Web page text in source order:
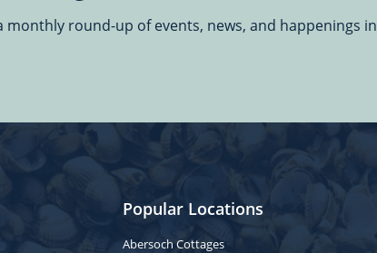
monthly round-up of events, news, and happenings in
Popular Locations
Abersoch Cottages